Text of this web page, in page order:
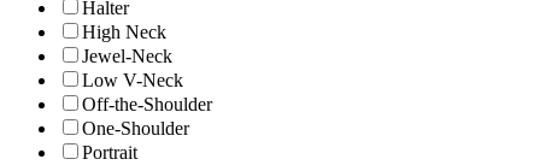
Halter
High Neck
Jewel-Neck
Low V-Neck
Off-the-Shoulder
One-Shoulder
Portrait